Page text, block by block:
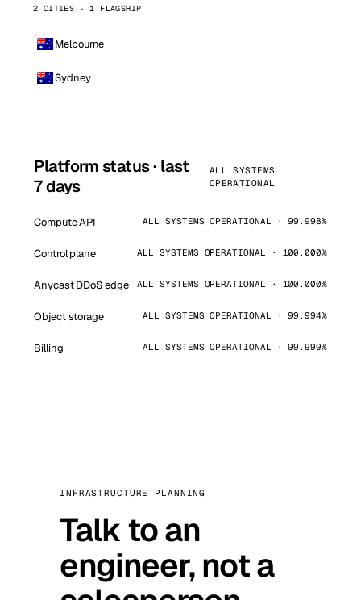
2 CITIES · 1 FLAGSHIP
Melbourne
Sydney
Platform status · last
7 days
ALL SYSTEMS
OPERATIONAL
Compute API ALL SYSTEMS OPERATIONAL · 99.998%
Control plane ALL SYSTEMS OPERATIONAL · 100.000%
Anycast DDoS edge ALL SYSTEMS OPERATIONAL · 100.000%
Object storage ALL SYSTEMS OPERATIONAL · 99.994%
Billing ALL SYSTEMS OPERATIONAL · 99.999%
INFRASTRUCTURE PLANNING
Talk to an
engineer, not a